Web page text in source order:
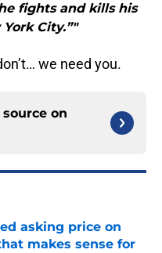
fights and kills his
City.”"
we need you.
on
asking price on
makes sense for